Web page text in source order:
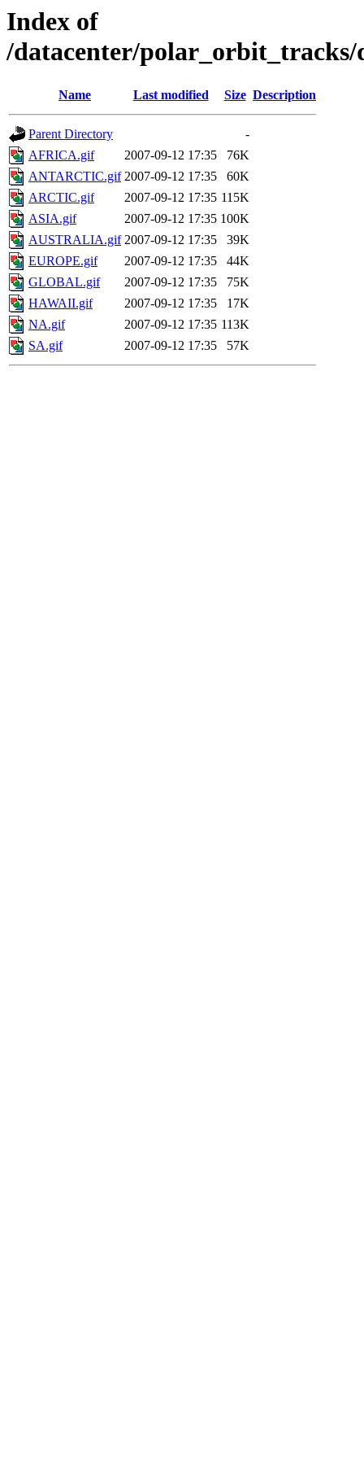
Index of
/datacenter/polar_orbit_tracks/
Name Last modified Size Description
Parent Directory
-
AFRICA.gif
2007-09-12 17:35
76K
ANTARCTIC.gif 2007-09-12 17:35
60K
ARCTIC.gif
2007-09-12 17:35 115K
ASIA.gif
2007-09-12 17:35 100K
AUSTRALIA.gif 2007-09-12 17:35
39K
EUROPE.gif
2007-09-12 17:35
44K
GLOBAL.gif
2007-09-12 17:35
75K
HAWAII.gif
2007-09-12 17:35
17K
NA.gif
2007-09-12 17:35 113K
SA.gif
2007-09-12 17:35 57K